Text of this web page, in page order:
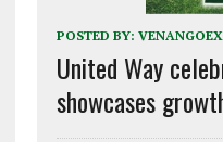
POSTED BY:
United Way
showcases